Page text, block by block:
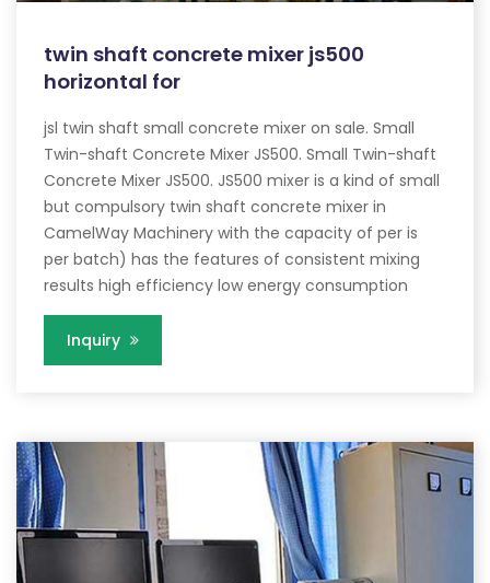
twin shaft concrete mixer js500
horizontal for
jsl twin shaft small concrete mixer on sale. Small
Twin-shaft Concrete Mixer JS500. Small Twin-shaft
Concrete Mixer JS500. JS500 mixer is a kind of small
but compulsory twin shaft concrete mixer in
CamelWay Machinery with the capacity of per is
per batch) has the features of consistent mixing
results high efficiency low energy consumption
Inquiry